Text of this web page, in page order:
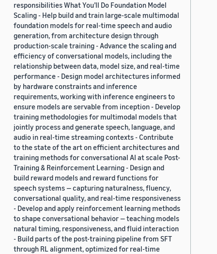
responsibilities What You’ll Do Foundation Model
Scaling - Help build and train large-scale multimodal
foundation models for real-time speech and audio
generation, from architecture design through
production-scale training - Advance the scaling and
efficiency of conversational models, including the
relationship between data, model size, and real-time
performance - Design model architectures informed
by hardware constraints and inference
requirements, working with inference engineers to
ensure models are servable from inception - Develop
training methodologies for multimodal models that
jointly process and generate speech, language, and
audio in real-time streaming contexts - Contribute
to the state of the art on efficient architectures and
training methods for conversational AI at scale Post-
Training & Reinforcement Learning - Design and
build reward models and reward functions for
speech systems — capturing naturalness, fluency,
conversational quality, and real-time responsiveness
- Develop and apply reinforcement learning methods
to shape conversational behavior — teaching models
natural timing, responsiveness, and fluid interaction
- Build parts of the post-training pipeline from SFT
through RL alignment, optimized for real-time